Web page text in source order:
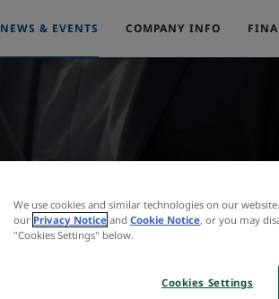
NEWS & EVENTS COMPANY INFO
Press
We use cookies and similar technologies on our
our Privacy Notice and Cookie Notice, or you may
"Cookies Settings" below.
Cookies Settings